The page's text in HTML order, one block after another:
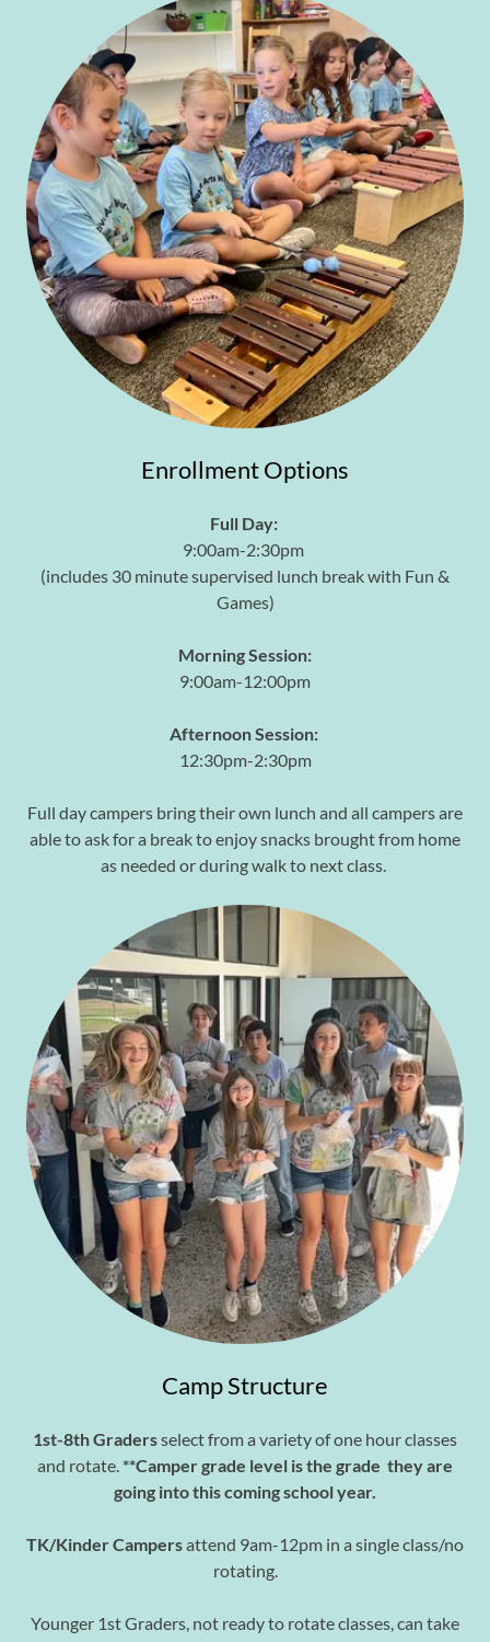
Enrollment Options
Full Day:
9:00am-2:30pm
(includes 30 minute supervised lunch break with Fun &
Games)
Morning Session:
9:00am-12:00pm
Afternoon Session:
12:30pm-2:30pm
Full day campers bring their own lunch and all campers are
able to ask for a break to enjoy snacks brought from home
as needed or during walk to next class.
Camp Structure
1st-8th Gradersselect from a variety of one hour classes
and rotate.**Camper grade level is the grade they are
going into this coming school year.
TK/Kinder Campersattend 9am-12pm in a single class/no
rotating.
Younger 1st Graders, not ready to rotate classes, can take